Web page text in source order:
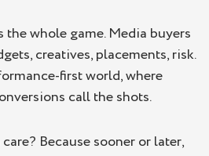
Media Buying and
Both?
whole game. Media buyers
creatives, placements, risk.
first world, where
call the shots.
Because sooner or later,